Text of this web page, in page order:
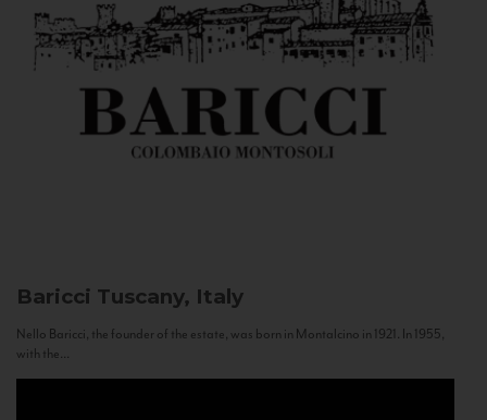
Baricci Tuscany, Italy
Nello Baricci, the founder of the estate, was born in Montalcino in 1921. In 1955,
with the...